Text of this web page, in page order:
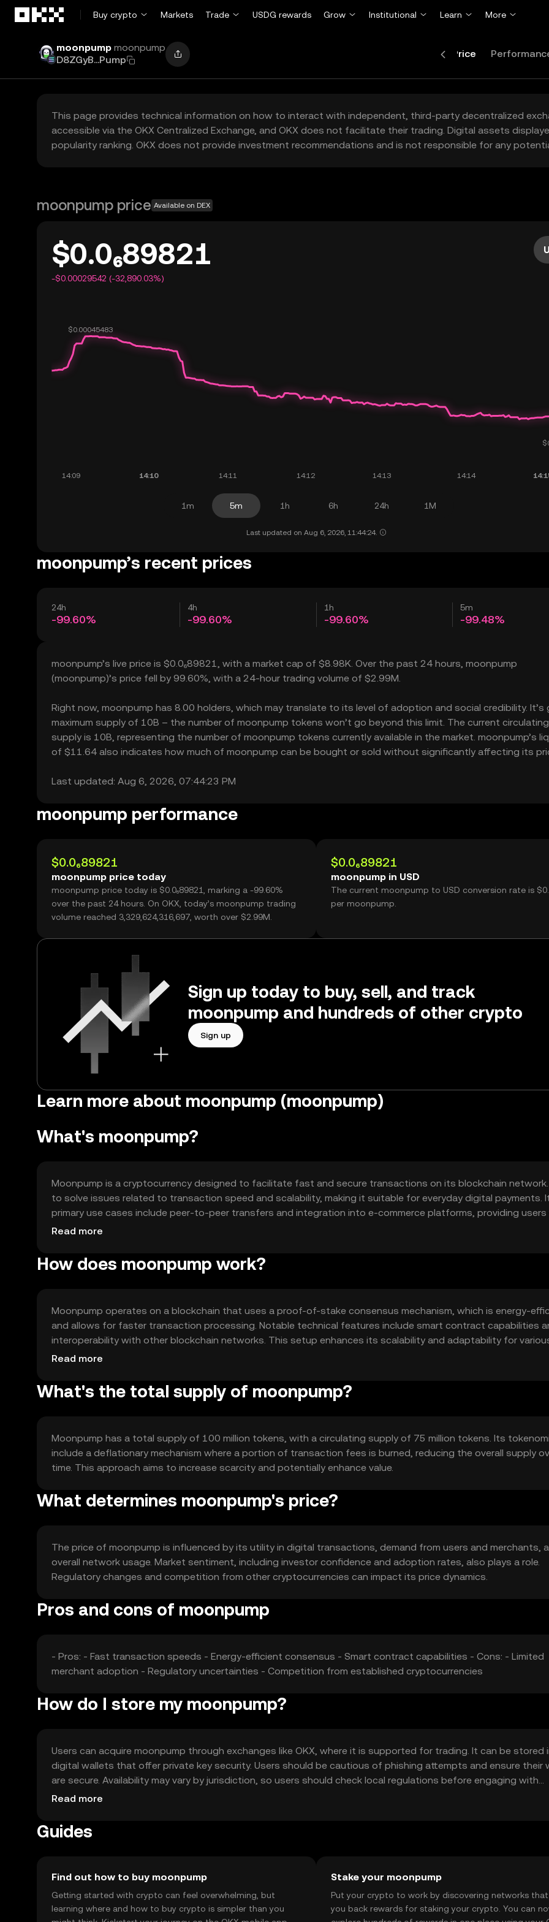
Buy crypto
Markets Trade USDG rewards Grow Institutional Learn More
moonpump moonpump
D8ZGyB...Pump
Price
This page provides technical information on how to interact with independent, third-party decentralized
accessible via the OKX Centralized Exchange, and OKX does not facilitate their trading. Digital assets
popularity ranking. OKX does not provide investment recommendations and is not responsible for any
moonpump price Available on DEX
$0.0₆89821
-$0.00029542 (-32,890.03%)
1m 5m 1h 6h 24h 1M
Last updated on Aug 6, 2026, 11:44:24.
moonpump’s recent prices
24h
-99.60%
4h
-99.60%
1h
-99.60%
5m
-99.48%
moonpump’s live price is $0.0₆89821, with a market cap of $8.98K. Over the past 24 hours, moonpump
(moonpump)’s price fell by 99.60%, with a 24-hour trading volume of $2.99M.
Right now, moonpump has 8.00 holders, which may translate to its level of adoption and social credibility. It’s
maximum supply of 10B – the number of moonpump tokens won’t go beyond this limit. The current circulating
supply is 10B, representing the number of moonpump tokens currently available in the market. moonpump’s
of $11.64 also indicates how much of moonpump can be bought or sold without significantly affecting its
Last updated: Aug 6, 2026, 07:44:23 PM
moonpump performance
$0.0₆89821
moonpump price today
moonpump price today is $0.0₆89821, marking a -99.60%
over the past 24 hours. On OKX, today’s moonpump trading
volume reached 3,329,624,316,697, worth over $2.99M.
$0.0₆89821
moonpump in USD
The current moonpump to USD conversion rate is
per moonpump.
Sign up today to buy, sell, and track
moonpump and hundreds of other crypto
Sign up
Learn more about moonpump (moonpump)
What's moonpump?
Moonpump is a cryptocurrency designed to facilitate fast and secure transactions on its blockchain network.
to solve issues related to transaction speed and scalability, making it suitable for everyday digital payments.
primary use cases include peer-to-peer transfers and integration into e-commerce platforms, providing users
seamless payment experience.
Read more
How does moonpump work?
Moonpump operates on a blockchain that uses a proof-of-stake consensus mechanism, which is energy-
and allows for faster transaction processing. Notable technical features include smart contract capabilities
interoperability with other blockchain networks. This setup enhances its scalability and adaptability for
applications.
Read more
What's the total supply of moonpump?
Moonpump has a total supply of 100 million tokens, with a circulating supply of 75 million tokens. Its
include a deflationary mechanism where a portion of transaction fees is burned, reducing the overall supply
time. This approach aims to increase scarcity and potentially enhance value.
What determines moonpump's price?
The price of moonpump is influenced by its utility in digital transactions, demand from users and merchants,
overall network usage. Market sentiment, including investor confidence and adoption rates, also plays a role.
Regulatory changes and competition from other cryptocurrencies can impact its price dynamics.
Pros and cons of moonpump
- Pros: - Fast transaction speeds - Energy-efficient consensus - Smart contract capabilities - Cons: - Limited
merchant adoption - Regulatory uncertainties - Competition from established cryptocurrencies
How do I store my moonpump?
Users can acquire moonpump through exchanges like OKX, where it is supported for trading. It can be stored
digital wallets that offer private key security. Users should be cautious of phishing attempts and ensure their
are secure. Availability may vary by jurisdiction, so users should check local regulations before engaging with
moonpump.
Read more
Guides
Find out how to buy moonpump
Getting started with crypto can feel overwhelming, but
learning where and how to buy crypto is simpler than you
Stake your moonpump
Put your crypto to work by discovering networks
you back rewards for staking your crypto. You can